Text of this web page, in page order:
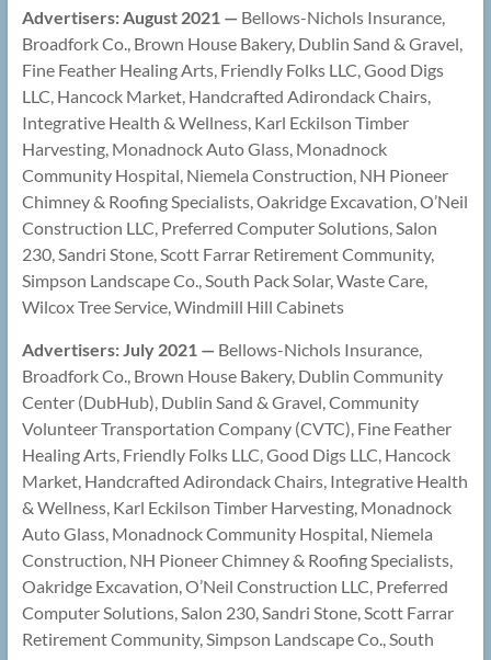
Advertisers: August 2021 —Bellows-Nichols Insurance,
Broadfork Co., Brown House Bakery, Dublin Sand & Gravel,
Fine Feather Healing Arts, Friendly Folks LLC, Good Digs
LLC, Hancock Market, Handcrafted Adirondack Chairs,
Integrative Health & Wellness, Karl Eckilson Timber
Harvesting, Monadnock Auto Glass, Monadnock
Community Hospital, Niemela Construction, NH Pioneer
Chimney & Roofing Specialists, Oakridge Excavation, O’Neil
Construction LLC, Preferred Computer Solutions, Salon
230, Sandri Stone, Scott Farrar Retirement Community,
Simpson Landscape Co., South Pack Solar, Waste Care,
Wilcox Tree Service, Windmill Hill Cabinets
Advertisers: July 2021 —Bellows-Nichols Insurance,
Broadfork Co., Brown House Bakery, Dublin Community
Center (DubHub), Dublin Sand & Gravel, Community
Volunteer Transportation Company (CVTC), Fine Feather
Healing Arts, Friendly Folks LLC, Good Digs LLC, Hancock
Market, Handcrafted Adirondack Chairs, Integrative Health
& Wellness, Karl Eckilson Timber Harvesting, Monadnock
Auto Glass, Monadnock Community Hospital, Niemela
Construction, NH Pioneer Chimney & Roofing Specialists,
Oakridge Excavation, O’Neil Construction LLC, Preferred
Computer Solutions, Salon 230, Sandri Stone, Scott Farrar
Retirement Community, Simpson Landscape Co., South